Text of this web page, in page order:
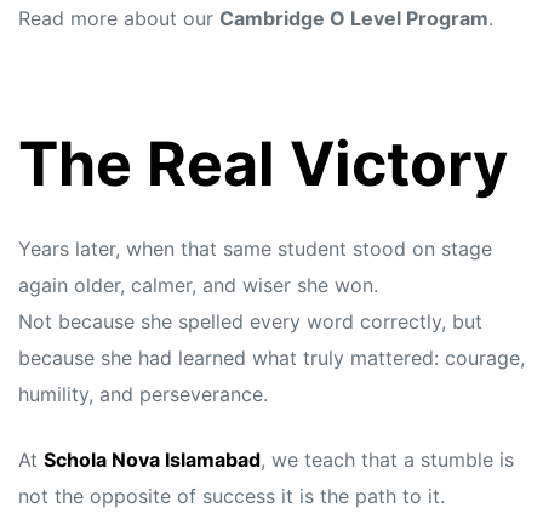
Read more about our Cambridge O Level Program.
The Real Victory
Years later, when that same student stood on stage
again older, calmer, and wiser she won.
Not because she spelled every word correctly, but
because she had learned what truly mattered: courage,
humility, and perseverance.
At Schola Nova Islamabad, we teach that a stumble is
not the opposite of success it is the path to it.